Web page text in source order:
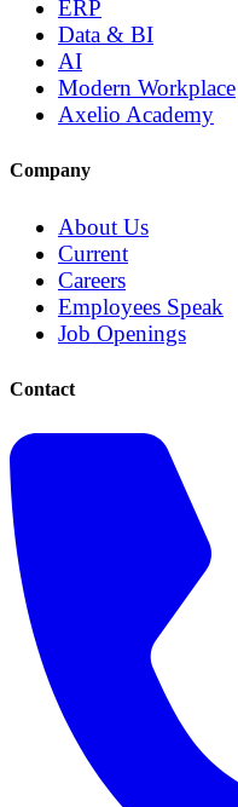
ERP
Data & BI
AI
Modern Workplace
Axelio Academy
Company
About Us
Current
Careers
Employees Speak
Job Openings
Contact